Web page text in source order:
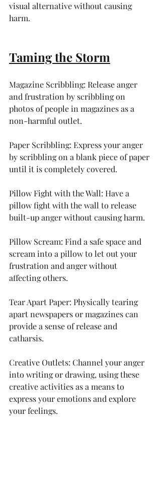
visual alternative without causing
harm.
Taming the Storm
Magazine Scribbling: Release anger
and frustration by scribbling on
photos of people in magazines as a
non-harmful outlet.
Paper Scribbling: Express your anger
by scribbling on a blank piece of paper
until it is completely covered.
Pillow Fight with the Wall: Have a
pillow fight with the wall to release
built-up anger without causing harm.
Pillow Scream: Find a safe space and
scream into a pillow to let out your
frustration and anger without
affecting others.
Tear Apart Paper: Physically tearing
apart newspapers or magazines can
provide a sense of release and
catharsis.
Creative Outlets: Channel your anger
into writing or drawing, using these
creative activities as a means to
express your emotions and explore
your feelings.